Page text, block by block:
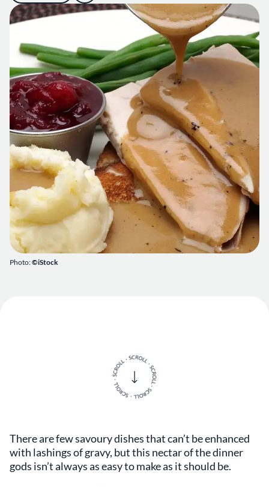
Photo:©iStock
There are few savoury dishes that can’t be enhanced
with lashings of gravy, but this nectar of the dinner
gods isn’t always as easy to make as it should be.